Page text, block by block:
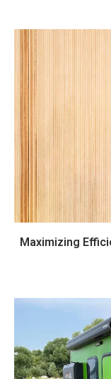
Maximizing